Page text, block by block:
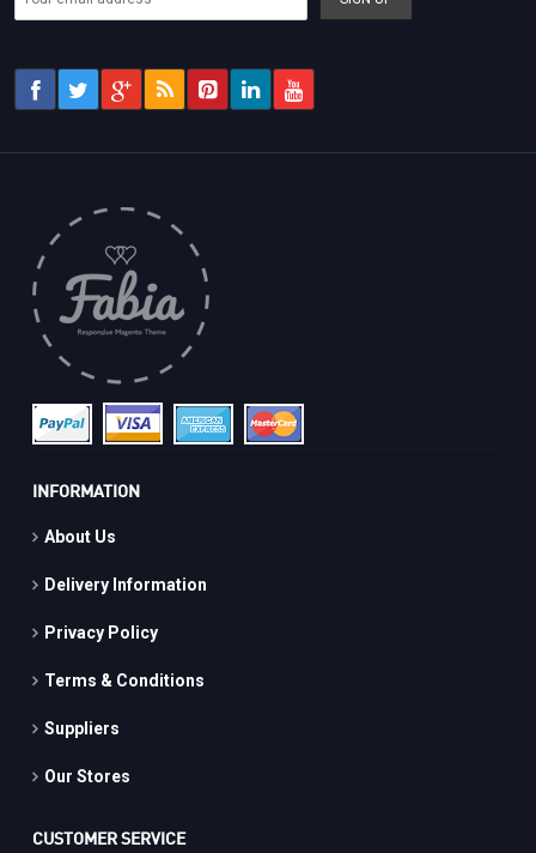
INFORMATION
About Us
Delivery Information
Privacy Policy
Terms & Conditions
Suppliers
Our Stores
CUSTOMER SERVICE